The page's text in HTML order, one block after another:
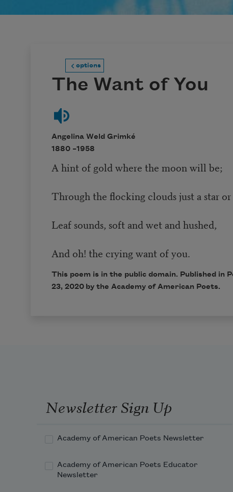
options
The Want of You
Angelina Weld Grimké
1880 –1958
A hint of gold where the moon will be;
Through the flocking clouds just a star
Leaf sounds, soft and wet and hushed,
And oh! the crying want of you.
This poem is in the public domain. Published in
23, 2020 by the Academy of American Poets.
Newsletter Sign Up
Academy of American Poets Newsletter
Academy of American Poets Educator
Newsletter